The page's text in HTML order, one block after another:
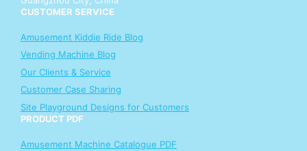
CUSTOMER SERVICE
Amusement Kiddie Ride Blog
Vending Machine Blog
Our Clients & Service
Customer Case Sharing
Site Playground Designs for Customers
PRODUCT PDF
Amusement Machine Catalogue PDF